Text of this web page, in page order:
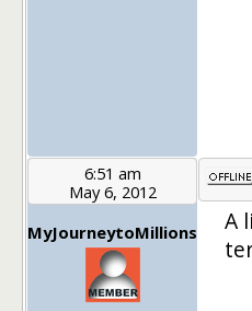
6:51 am
May 6, 2012
MyJourneytoMillions
A